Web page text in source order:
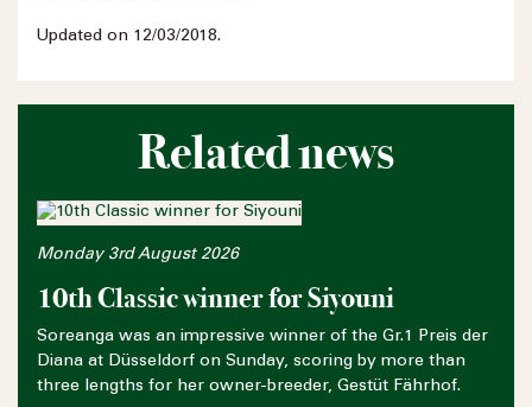
Updated on 12/03/2018.
Related news
Monday 3rd August 2026
10th Classic winner for Siyouni
Soreanga was an impressive winner of the Gr.1 Preis der
Diana at Düsseldorf on Sunday, scoring by more than
three lengths for her owner-breeder, Gestüt Fährhof.